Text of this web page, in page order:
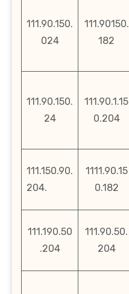
111.90.150.
024
111.90150.
182
111.90.150.
24
111.90.1.15
0.204
111.150.90.
204.
1111.90.15
0.182
111.190.50
.204
111.90.50.
204